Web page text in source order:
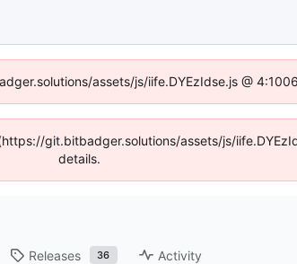
assets/js/iife.DYEzIdse.js @
git.bitbadger.solutions/assets/js/
details.
Releases 36 Activity